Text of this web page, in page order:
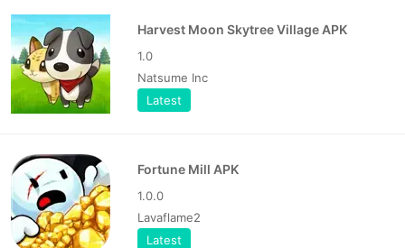
Harvest Moon Skytree Village APK
1.0
Natsume Inc
Latest
Fortune Mill APK
1.0.0
Lavaflame2
Latest